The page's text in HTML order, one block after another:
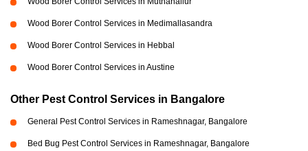
Wood Borer Control Services in Medimallasandra
Wood Borer Control Services in Hebbal
Wood Borer Control Services in Austine
Other Pest Control Services in Bangalore
General Pest Control Services in Rameshnagar, Bangalore
Bed Bug Pest Control Services in Rameshnagar, Bangalore